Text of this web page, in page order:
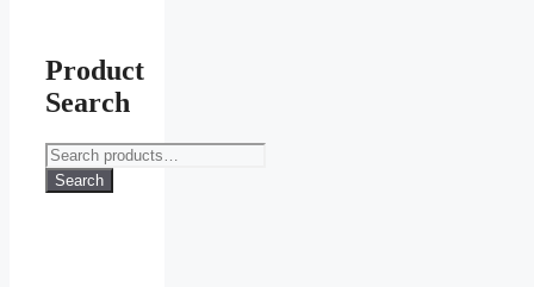
Product
Search
Search
for:
Search